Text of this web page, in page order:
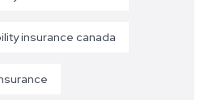
insurance canada